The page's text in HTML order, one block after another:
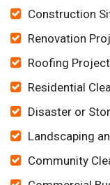
Construction
Renovation
Roofing
Residential
Disaster or
Landscaping
Community